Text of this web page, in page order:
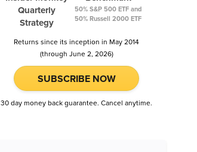
Quarterly
Strategy
50% S&P 500 ETF and
50% Russell 2000 ETF
Returns since its inception in May 2014
(through June 2, 2026)
SUBSCRIBE NOW
30 day money back guarantee. Cancel anytime.